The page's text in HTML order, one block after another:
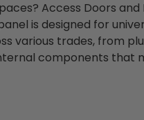
Access Doors
is designed for
various trades, from
components that